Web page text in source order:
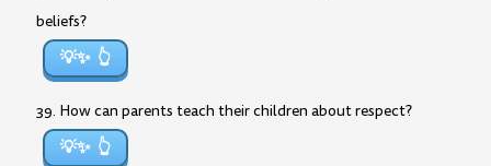
beliefs?
💡✨
39. How can parents teach their children about respect?
💡✨